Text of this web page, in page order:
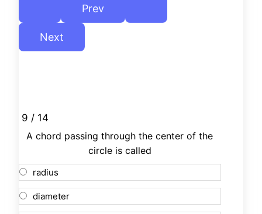
9 / 14
A chord passing through the center of the
circle is called
radius
diameter